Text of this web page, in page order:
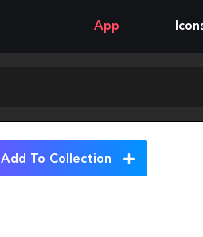
App
Add To Collection